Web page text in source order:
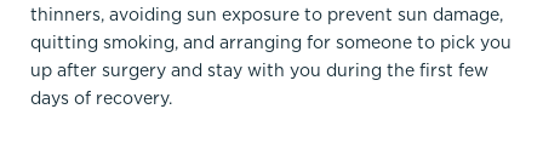
thinners, avoiding sun exposure to prevent sun damage,
quitting smoking, and arranging for someone to pick you
up after surgery and stay with you during the first few
days of recovery.